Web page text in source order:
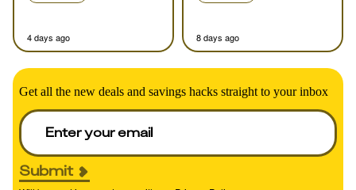
4 days ago 8 days ago
Get all the new deals and savings hacks straight to your inbox
Submit